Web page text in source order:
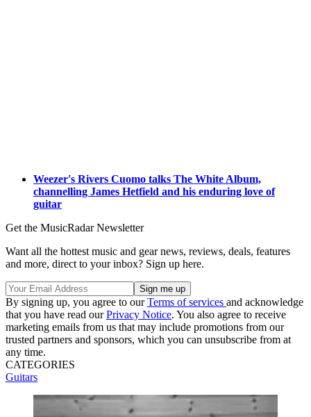
Weezer's Rivers Cuomo talks The White Album,
channelling James Hetfield and his enduring love of
guitar
Get the MusicRadar Newsletter
Want all the hottest music and gear news, reviews, deals, features
and more, direct to your inbox? Sign up here.
By signing up, you agree to ourTerms of services and acknowledge
that you have read ourPrivacy Notice. You also agree to receive
marketing emails from us that may include promotions from our
trusted partners and sponsors, which you can unsubscribe from at
any time.
CATEGORIES
Guitars